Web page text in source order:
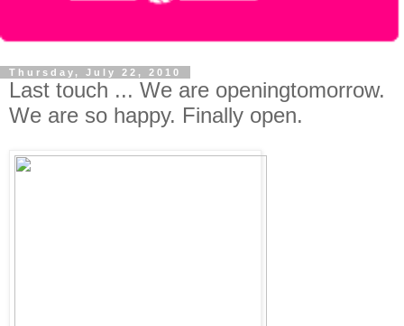
Thursday, July 22, 2010
Last touch ... We are openingtomorrow.
We are so happy. Finally open.